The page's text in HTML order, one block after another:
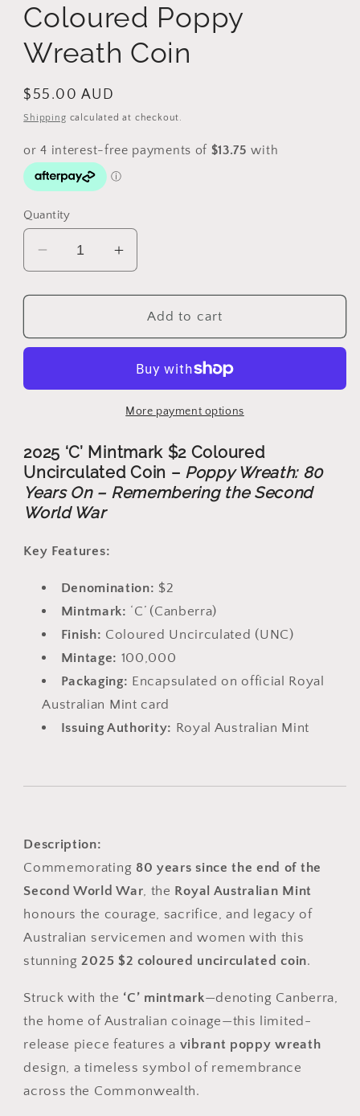
Coloured Poppy
Wreath Coin
Regular
price
$55.00 AUD
Shipping calculated at checkout.
Quantity
Decrease
quantity
for
$2
Coloured
Coin
Increase
quantity
for
2025
$2
Mintmark
Coloured
Poppy
Coin
Add to cart
More payment options
2025 ‘C’ Mintmark $2 Coloured
Uncirculated Coin – Poppy Wreath: 80
Years On – Remembering the Second
World War
Key Features:
Denomination: $2
Mintmark: ‘C’ (Canberra)
Finish: Coloured Uncirculated (UNC)
Mintage: 100,000
Packaging: Encapsulated on official Royal
Australian Mint card
Issuing Authority: Royal Australian Mint
Description:
Commemorating 80 years since the end of the
Second World War, the Royal Australian Mint
honours the courage, sacrifice, and legacy of
Australian servicemen and women with this
stunning2025 $2 coloured uncirculated coin.
Struck with the ‘C’ mintmark—denoting Canberra,
the home of Australian coinage—this limited-
release piece features a vibrant poppy wreath
design, a timeless symbol of remembrance
across the Commonwealth.